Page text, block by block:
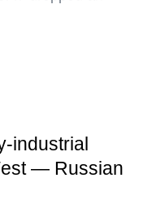
industrial
— Russian